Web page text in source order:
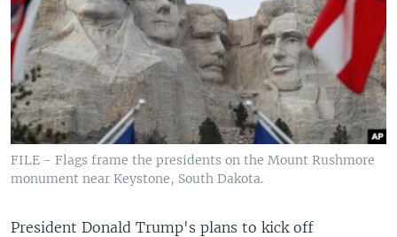
SOUTH & CENTRAL ASIA
Languages
FILE - Flags frame the presidents on the Mount Rushmore
monument near Keystone, South Dakota.
President Donald Trump's plans to kick off